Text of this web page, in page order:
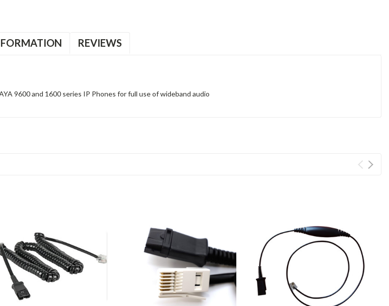
REVIEWS
9600 and 1600 series IP Phones for full use of wideband audio